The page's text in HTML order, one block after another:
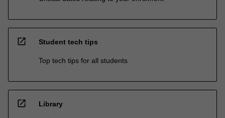
open_in_new Student tech tips
Top tech tips for all students
open_in_new Library